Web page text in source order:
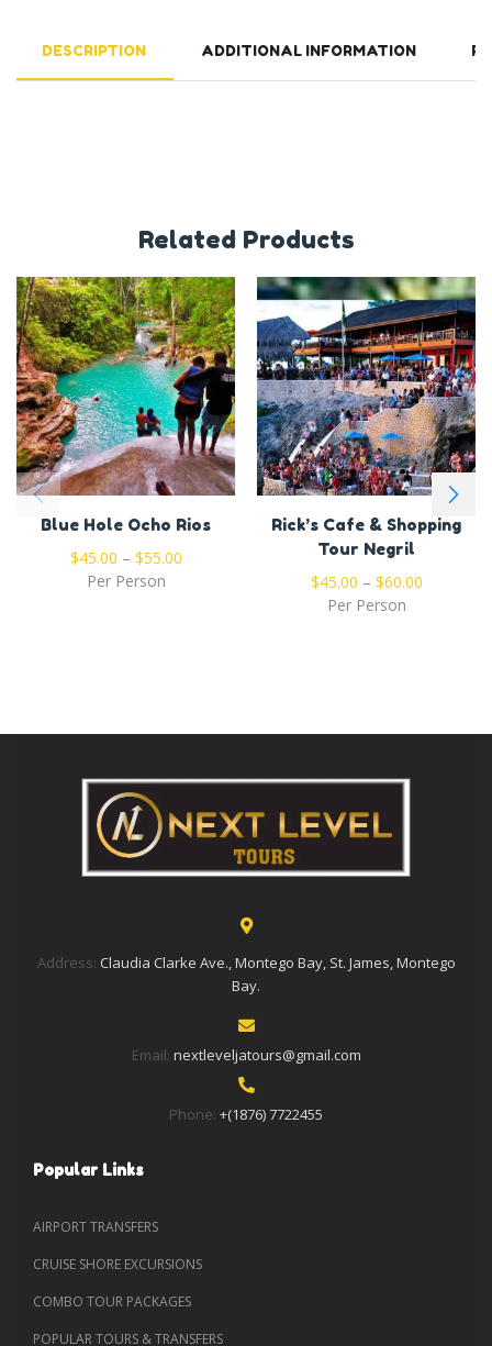
DESCRIPTION ADDITIONAL INFORMATION
Related Products
Blue Hole Ocho Rios
$45.00 – $55.00
Per Person
Rick’s Cafe & Shopping
Tour Negril
$45.00 – $60.00
Per Person
Address: Claudia Clarke Ave., Montego Bay, St. James, Montego
Bay.
Email: nextleveljatours@gmail.com
Phone: +(1876) 7722455
Popular Links
AIRPORT TRANSFERS
CRUISE SHORE EXCURSIONS
COMBO TOUR PACKAGES
POPULAR TOURS & TRANSFERS